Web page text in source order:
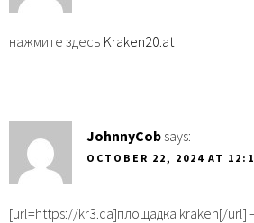
нажмите здесь Kraken20.at
JohnnyCob says:
OCTOBER 22, 2024 AT
[url=https://kr3.ca]площадка kraken[/url]